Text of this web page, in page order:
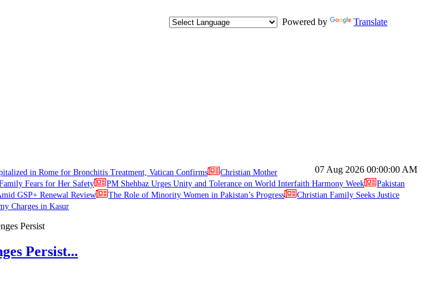
Powered by
Translate
07 Aug 2026 00:00:00 AM
in Rome for Bronchitis Treatment, Vatican Confirms
Christian Mother
Fears for Her Safety PM Shehbaz Urges Unity and Tolerance on World Interfaith Harmony Week
Pakistan
GSP+ Renewal Review The Role of Minority Women in Pakistan’s Progress
Christian Family Seeks Justice
Charges in Kasur
Persist...